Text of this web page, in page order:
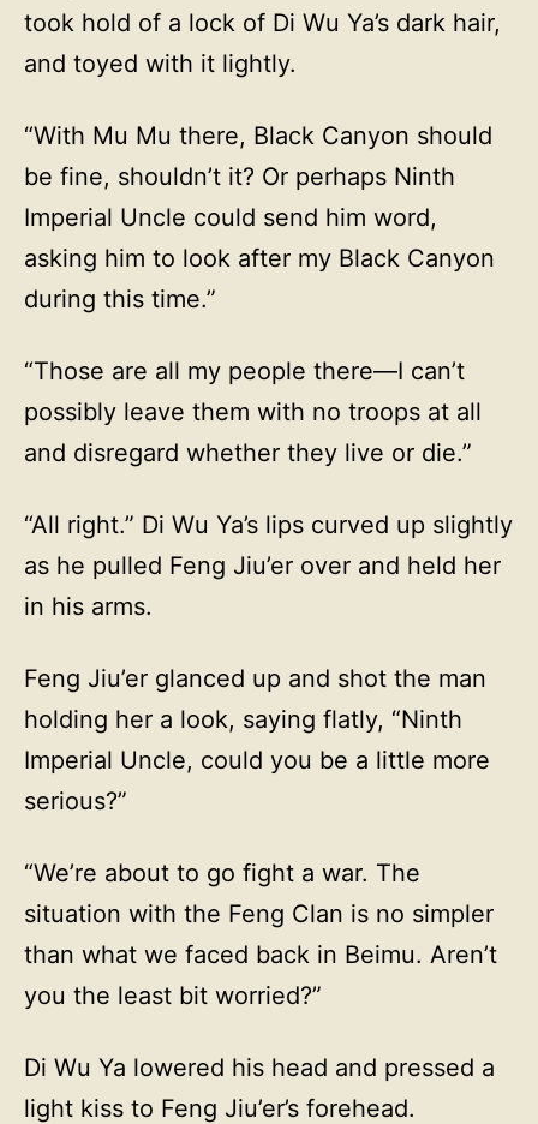
took hold of a lock of Di Wu Ya’s dark hair,
and toyed with it lightly.
“With Mu Mu there, Black Canyon should
be fine, shouldn’t it? Or perhaps Ninth
Imperial Uncle could send him word,
asking him to look after my Black Canyon
during this time.”
“Those are all my people there—I can’t
possibly leave them with no troops at all
and disregard whether they live or die.”
“All right.” Di Wu Ya’s lips curved up slightly
as he pulled Feng Jiu’er over and held her
in his arms.
Feng Jiu’er glanced up and shot the man
holding her a look, saying flatly, “Ninth
Imperial Uncle, could you be a little more
serious?”
“We’re about to go fight a war. The
situation with the Feng Clan is no simpler
than what we faced back in Beimu. Aren’t
you the least bit worried?”
Di Wu Ya lowered his head and pressed a
light kiss to Feng Jiu’er’s forehead.